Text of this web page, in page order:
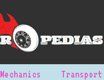
Mechanics Transport